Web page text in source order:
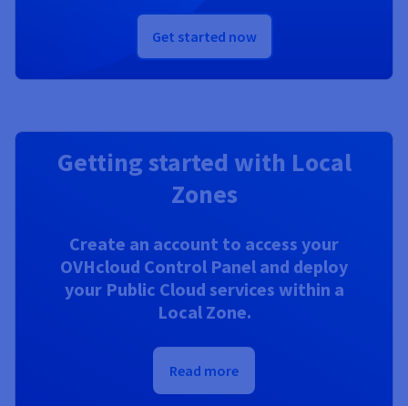
Get started now
Getting started with Local
Zones
Create an account to access your
OVHcloud Control Panel and deploy
your Public Cloud services within a
Local Zone.
Read more